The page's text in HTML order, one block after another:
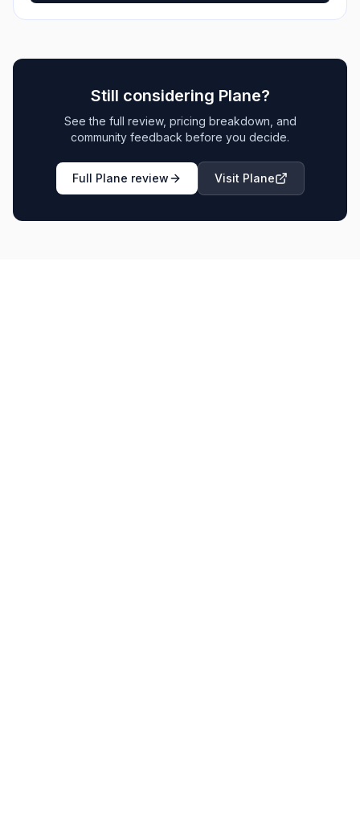
Still considering Plane?
See the full review, pricing breakdown, and
community feedback before you decide.
Full Plane review Visit Plane